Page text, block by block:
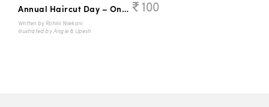
Annual Haircut Day – Once Again!
Written by Rohini Nilekani
Illustrated by Angie & Upesh
100